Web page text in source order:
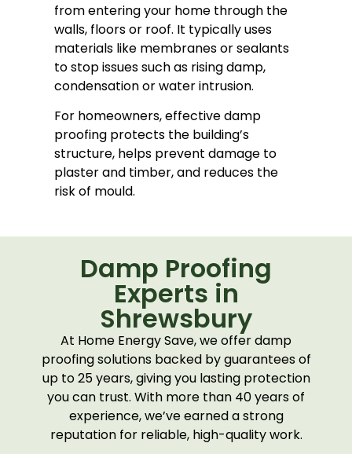
from entering your home through the
walls, floors or roof. It typically uses
materials like membranes or sealants
to stop issues such as rising damp,
condensation or water intrusion.
For homeowners, effective damp
proofing protects the building’s
structure, helps prevent damage to
plaster and timber, and reduces the
risk of mould.
Damp Proofing
Experts in
Shrewsbury
At Home Energy Save, we offer damp
proofing solutions backed by guarantees of
up to 25 years, giving you lasting protection
you can trust. With more than 40 years of
experience, we’ve earned a strong
reputation for reliable, high-quality work.